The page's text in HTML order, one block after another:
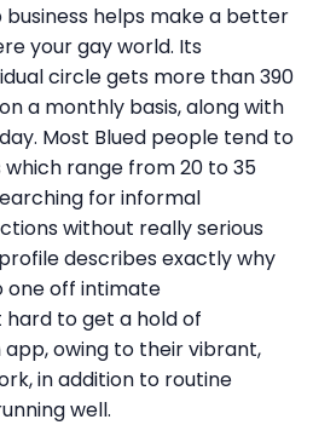
business helps make a better
your gay world. Its
circle gets more than 390
a monthly basis, along with
Most Blued people tend to
range from 20 to 35
for informal
without really serious
describes exactly why
one off intimate
hard to get a hold of
owing to their vibrant,
in addition to routine
well.